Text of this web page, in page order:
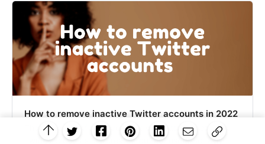
How to remove inactive Twitter accounts in 2022
There are lots of inactive users on Twitter. Inactive
Twitter accounts are created but not used. So, why